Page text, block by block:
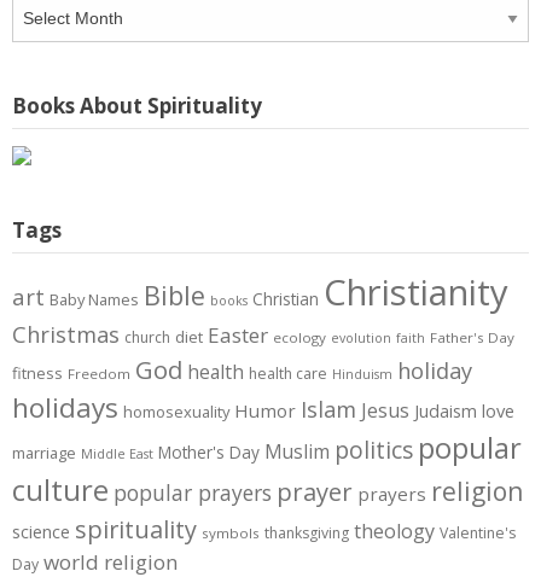
Archive
Books About Spirituality
Tags
art Baby Names Bible books Christian Christianity
Christmas church diet Easter ecology evolution faith Father's Day
fitness Freedom God health health care Hinduism holiday
holidays homosexuality Humor Islam Jesus Judaism love
marriage Middle East Mother's Day Muslim politics popular
culture popular prayers prayer prayers religion
science spirituality symbols thanksgiving theology Valentine's
Day world religion